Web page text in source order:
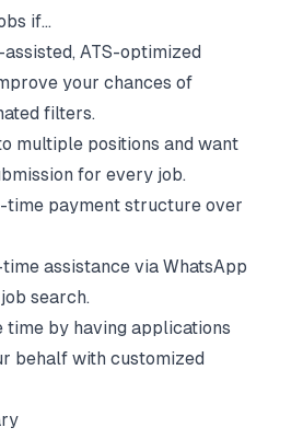
if…
assisted, ATS-optimized
your chances of
filters.
multiple positions and want
for every job.
time payment structure over
assistance via WhatsApp
search.
time by having applications
behalf with customized